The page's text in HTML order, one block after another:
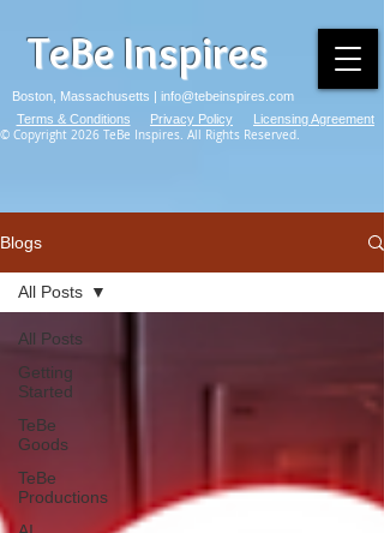
TeBe Inspires
Boston, Massachusetts | info@tebeinspires.com
© Copyright 2026 TeBe Inspires. All Rights Reserved.
Terms & Conditions Privacy Policy Licensing Agreement
Blogs
All Posts
Getting
Started
TeBe
Goods
TeBe
Productions
All Posts